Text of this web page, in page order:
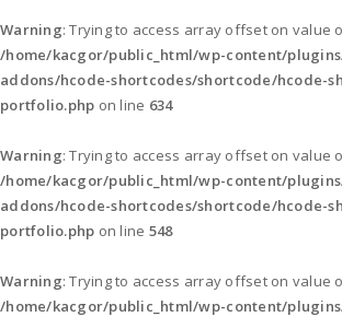
Warning: Trying to access array offset on value
/home/kacgor/public_html/wp-content/
addons/hcode-shortcodes/shortcode/hcode-
portfolio.php on line 634
Warning: Trying to access array offset on value
/home/kacgor/public_html/wp-content/
addons/hcode-shortcodes/shortcode/hcode-
portfolio.php on line 548
Warning: Trying to access array offset on value
/home/kacgor/public_html/wp-content/